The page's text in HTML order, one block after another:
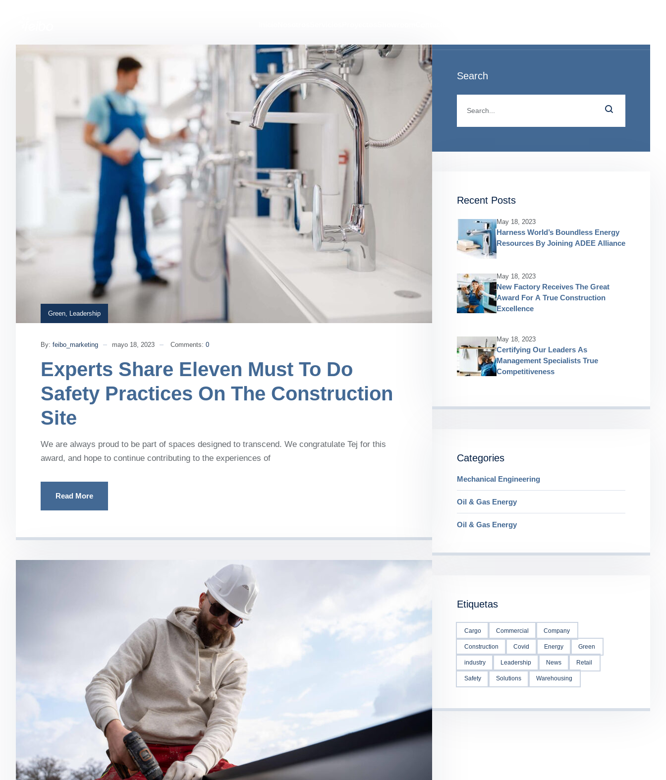
Green, Leadership
By: feibo_marketing mayo 18, 2023 Comments: 0
Experts Share Eleven Must To Do
Safety Practices On The Construction
Site
We are always proud to be part of spaces designed to transcend. We congratulate Tej for this
award, and hope to continue contributing to the experiences of
Read More
Search
Recent Posts
May 18, 2023
Harness World’s Boundless Energy
Resources By Joining ADEE Alliance
May 18, 2023
New Factory Receives The Great
Award For A True Construction
Excellence
May 18, 2023
Certifying Our Leaders As
Management Specialists True
Competitiveness
Categories
Mechanical Engineering
Oil & Gas Energy
Oil & Gas Energy
Etiquetas
Cargo Commercial Company
Construction Covid Energy Green
industry Leadership News Retail
Safety Solutions Warehousing